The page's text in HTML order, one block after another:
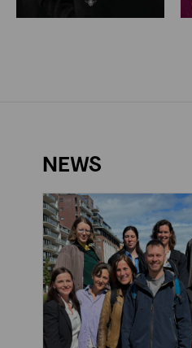
NEWS